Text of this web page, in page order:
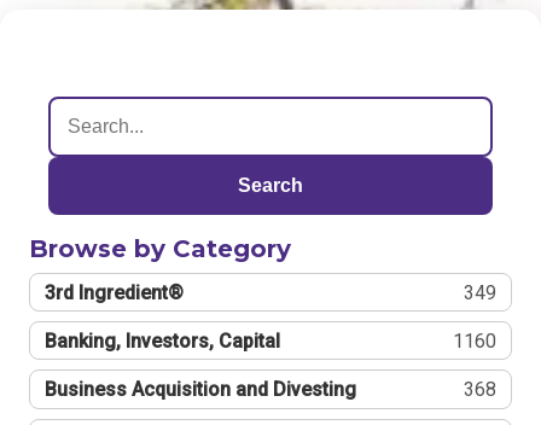
Search
Browse by Category
3rd Ingredient® 349
Banking, Investors, Capital 1160
Business Acquisition and Divesting 368